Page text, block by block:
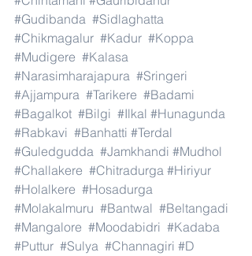
#Gudibanda #Sidlaghatta
#Chikmagalur #Kadur #Koppa
#Mudigere #Kalasa
#Narasimharajapura #Sringeri
#Ajjampura #Tarikere #Badami
#Bagalkot #Bilgi #Ilkal #Hunagunda
#Rabkavi #Banhatti #Terdal
#Guledgudda #Jamkhandi #Mudhol
#Challakere #Chitradurga #Hiriyur
#Holalkere #Hosadurga
#Molakalmuru #Bantwal #Beltangadi
#Mangalore #Moodabidri #Kadaba
#Puttur #Sulya #Channagiri #D